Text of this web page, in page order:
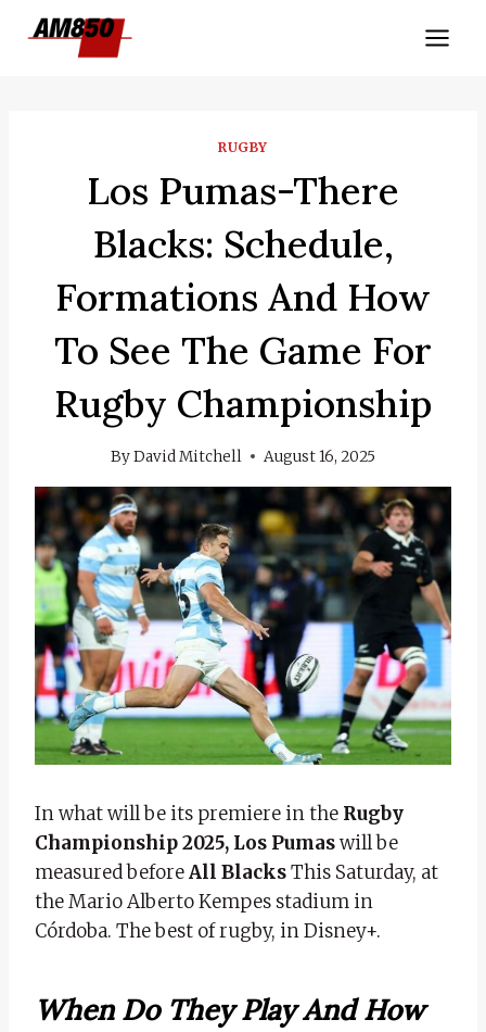
RUGBY
Los Pumas-There
Blacks: Schedule,
Formations And How
To See The Game For
Rugby Championship
ByDavid Mitchell August 16, 2025
In what will be its premiere in the Rugby
Championship 2025, Los Pumaswill be
measured beforeAll BlacksThis Saturday, at
the Mario Alberto Kempes stadium in
Córdoba. The best of rugby, in Disney+.
When Do They Play And How